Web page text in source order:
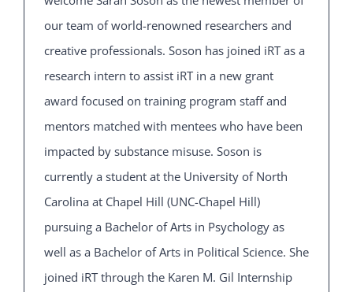
our team of world-renowned researchers and
creative professionals. Soson has joined iRT as a
research intern to assist iRT in a new grant
award focused on training program staff and
mentors matched with mentees who have been
impacted by substance misuse. Soson is
currently a student at the University of North
Carolina at Chapel Hill (UNC-Chapel Hill)
pursuing a Bachelor of Arts in Psychology as
well as a Bachelor of Arts in Political Science. She
joined iRT through the Karen M. Gil Internship